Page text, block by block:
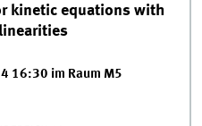
kinetic equations with
16:30 im Raum M5